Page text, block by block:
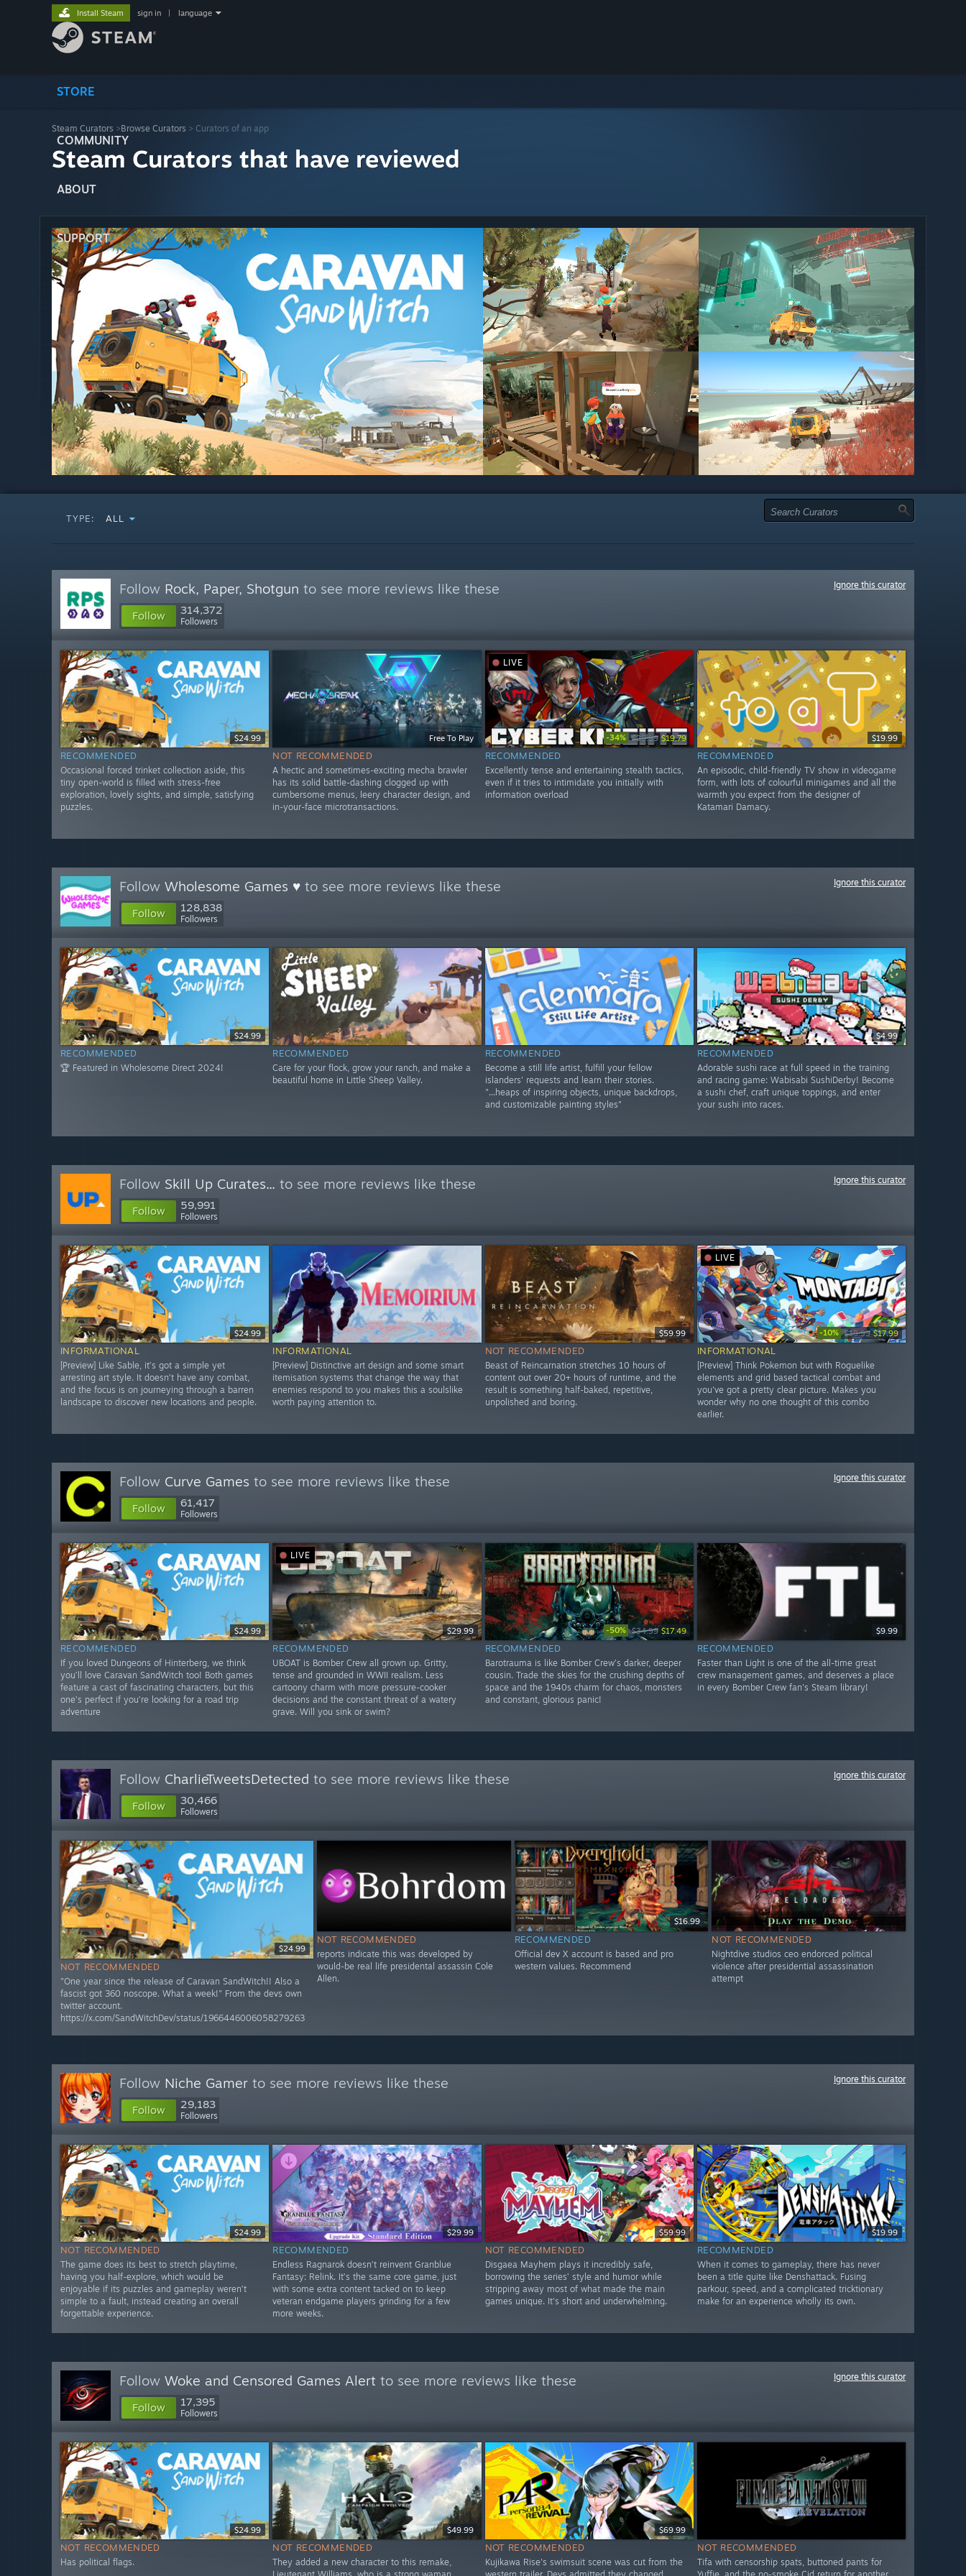
STORE
COMMUNITY
ABOUT
SUPPORT
Install Steam sign in language
Steam Curators >Browse Curators > Curators of an app
Steam Curators that have reviewed
TYPE: ALL
Follow Rock, Paper, Shotgun to see more reviews like these
Follow 314,372
Followers
Ignore this curator
$24.99
RECOMMENDED
Occasional forced trinket collection aside, this
tiny open-world is filled with stress-free
exploration, lovely sights, and simple, satisfying
puzzles.
Free To Play
NOT RECOMMENDED
A hectic and sometimes-exciting mecha brawler
has its solid battle-dashing clogged up with
cumbersome menus, leery character design, and
in-your-face microtransactions.
LIVE
-34% $29.99 $19.79
RECOMMENDED
Excellently tense and entertaining stealth tactics,
even if it tries to intimidate you initially with
information overload
$19.99
RECOMMENDED
An episodic, child-friendly TV show in videogame
form, with lots of colourful minigames and all the
warmth you expect from the designer of
Katamari Damacy.
Follow Wholesome Games ♥ to see more reviews like these
Follow 128,838
Followers
Ignore this curator
$24.99
RECOMMENDED
🏆 Featured in Wholesome Direct 2024!
RECOMMENDED
Care for your flock, grow your ranch, and make a
beautiful home in Little Sheep Valley.
RECOMMENDED
Become a still life artist, fulfill your fellow
islanders' requests and learn their stories.
"...heaps of inspiring objects, unique backdrops,
and customizable painting styles"
$4.99
RECOMMENDED
Adorable sushi race at full speed in the training
and racing game: Wabisabi SushiDerby! Become
a sushi chef, craft unique toppings, and enter
your sushi into races.
Follow Skill Up Curates... to see more reviews like these
Follow 59,991
Followers
Ignore this curator
$24.99
INFORMATIONAL
[Preview] Like Sable, it’s got a simple yet
arresting art style. It doesn’t have any combat,
and the focus is on journeying through a barren
landscape to discover new locations and people.
INFORMATIONAL
[Preview] Distinctive art design and some smart
itemisation systems that change the way that
enemies respond to you makes this a soulslike
worth paying attention to.
$59.99
NOT RECOMMENDED
Beast of Reincarnation stretches 10 hours of
content out over 20+ hours of runtime, and the
result is something half-baked, repetitive,
unpolished and boring.
LIVE
-10% $19.99 $17.99
INFORMATIONAL
[Preview] Think Pokemon but with Roguelike
elements and grid based tactical combat and
you've got a pretty clear picture. Makes you
wonder why no one thought of this combo
earlier.
Follow Curve Games to see more reviews like these
Follow 61,417
Followers
Ignore this curator
$24.99
RECOMMENDED
If you loved Dungeons of Hinterberg, we think
you’ll love Caravan SandWitch too! Both games
feature a cast of fascinating characters, but this
one’s perfect if you’re looking for a road trip
adventure
LIVE
$29.99
RECOMMENDED
UBOAT is Bomber Crew all grown up. Gritty,
tense and grounded in WWII realism. Less
cartoony charm with more pressure-cooker
decisions and the constant threat of a watery
grave. Will you sink or swim?
-50% $34.99 $17.49
RECOMMENDED
Barotrauma is like Bomber Crew’s darker, deeper
cousin. Trade the skies for the crushing depths of
space and the 1940s charm for chaos, monsters
and constant, glorious panic!
$9.99
RECOMMENDED
Faster than Light is one of the all-time great
crew management games, and deserves a place
in every Bomber Crew fan's Steam library!
Follow CharlieTweetsDetected to see more reviews like these
Follow 30,466
Followers
Ignore this curator
$24.99
NOT RECOMMENDED
"One year since the release of Caravan SandWitch!! Also a
fascist got 360 noscope. What a week!" From the devs own
twitter account.
https://x.com/SandWitchDev/status/1966446006058279263
NOT RECOMMENDED
reports indicate this was developed by
would-be real life presidental assassin Cole
Allen.
$16.99
RECOMMENDED
Official dev X account is based and pro
western values. Recommend
NOT RECOMMENDED
Nightdive studios ceo endorced political
violence after presidential assassination
attempt
Follow Niche Gamer to see more reviews like these
Follow 29,183
Followers
Ignore this curator
$24.99
NOT RECOMMENDED
The game does its best to stretch playtime,
having you half-explore, which would be
enjoyable if its puzzles and gameplay weren’t
simple to a fault, instead creating an overall
forgettable experience.
$29.99
RECOMMENDED
Endless Ragnarok doesn’t reinvent Granblue
Fantasy: Relink. It’s the same core game, just
with some extra content tacked on to keep
veteran endgame players grinding for a few
more weeks.
$59.99
NOT RECOMMENDED
Disgaea Mayhem plays it incredibly safe,
borrowing the series’ style and humor while
stripping away most of what made the main
games unique. It's short and underwhelming.
$19.99
RECOMMENDED
When it comes to gameplay, there has never
been a title quite like Denshattack. Fusing
parkour, speed, and a complicated tricktionary
make for an experience wholly its own.
Follow Woke and Censored Games Alert to see more reviews like these
Follow 17,395
Followers
Ignore this curator
$24.99
NOT RECOMMENDED
Has political flags.
$49.99
NOT RECOMMENDED
They added a new character to this remake,
$69.99
NOT RECOMMENDED
Kujikawa Rise's swimsuit scene was cut from the
NOT RECOMMENDED
Tifa with censorship spats, buttoned pants for